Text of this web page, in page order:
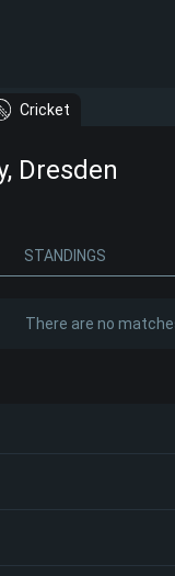
Cricket
Dresden
STANDINGS
There are no